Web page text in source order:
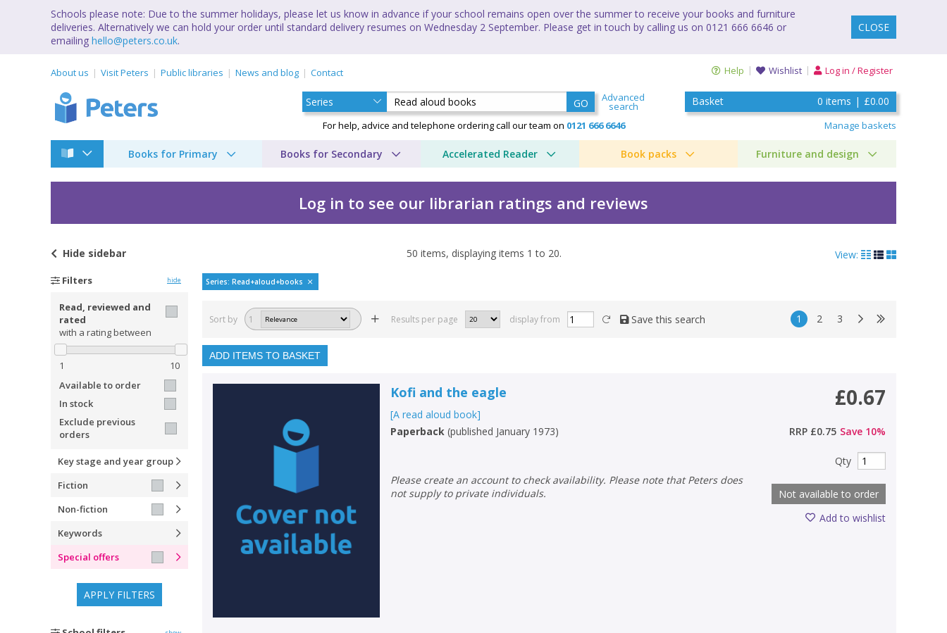
Schools please note: Due to the summer holidays, please let us know in advance if your school remains open over the summer to receive your books and furniture
deliveries. Alternatively we can hold your order until standard delivery resumes on Wednesday 2 September. Please get in touch by calling us on 0121 666 6646 or
emailing hello@peters.co.uk.
CLOSE
About us Visit Peters Public libraries News and blog Contact Help Wishlist Log in / Register
GO Advanced
search
For help, advice and telephone ordering call our team on 0121 666 6646
Basket 0 items | £0.00
Manage baskets
Books for Primary Books for Secondary Accelerated Reader Book packs Furniture and design
Log in to see our librarian ratings and reviews
[A read aloud book] by
Hide sidebar 50 items, displaying items 1 to 20. View:
Filters hide
Read, reviewed and
rated
with a rating between
1
10
Available to order
In stock
Exclude previous
orders
Key stage and year group
Fiction
Non-fiction
Keywords
Special offers
APPLY FILTERS
Series: Read+aloud+books
Sort by 1 Results per page display from Save this search 1 2 3
ADD ITEMS TO BASKET
Kofi and the eagle
[A read aloud book]
Paperback (published January 1973)
Please create an account to check availability. Please note that Peters does
not supply to private individuals.
£0.67
RRP £0.75 Save 10%
Qty
Not available to order
Add to wishlist